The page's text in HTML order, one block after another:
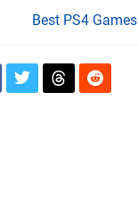
Best PS4 Games